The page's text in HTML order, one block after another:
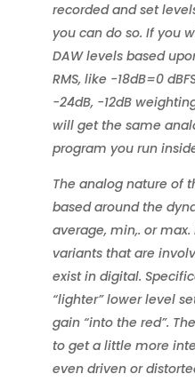
recorded and set
you can do so. If you
DAW levels based
RMS, like -18dB=0
-24dB, -12dB
will get the same
program you run
The analog nature of
based around the
average, min,. or
variants that are
exist in digital.
“lighter” lower level
gain “into the red”.
to get a little more
even driven or